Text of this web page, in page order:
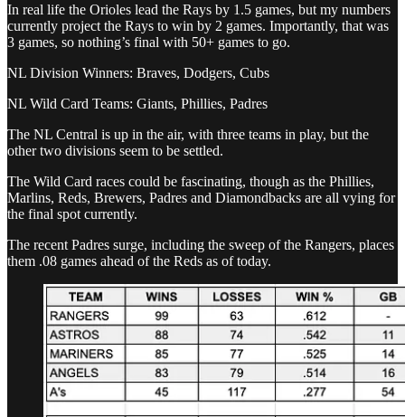
In real life the Orioles lead the Rays by 1.5 games, but my numbers
currently project the Rays to win by 2 games. Importantly, that was
3 games, so nothing’s final with 50+ games to go.
NL Division Winners: Braves, Dodgers, Cubs
NL Wild Card Teams: Giants, Phillies, Padres
The NL Central is up in the air, with three teams in play, but the
other two divisions seem to be settled.
The Wild Card races could be fascinating, though as the Phillies,
Marlins, Reds, Brewers, Padres and Diamondbacks are all vying for
the final spot currently.
The recent Padres surge, including the sweep of the Rangers, places
them .08 games ahead of the Reds as of today.